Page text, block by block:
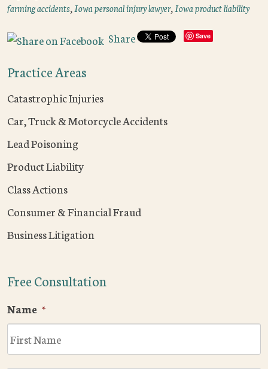
farming accidents,Iowa personal injury lawyer,Iowa product liability
Share Save
Practice Areas
Catastrophic Injuries
Car, Truck & Motorcycle Accidents
Lead Poisoning
Product Liability
Class Actions
Consumer & Financial Fraud
Business Litigation
Free Consultation
Name *